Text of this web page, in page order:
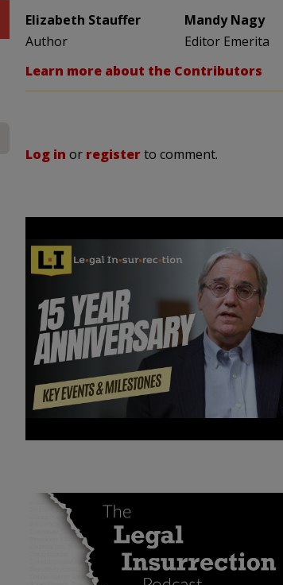
Elizabeth Stauffer
Author
Mandy Nagy
Editor Emerita
Learn more about the Contributors
Log in or registerto comment.